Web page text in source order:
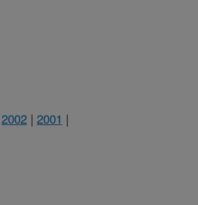
2002 | 2001 |